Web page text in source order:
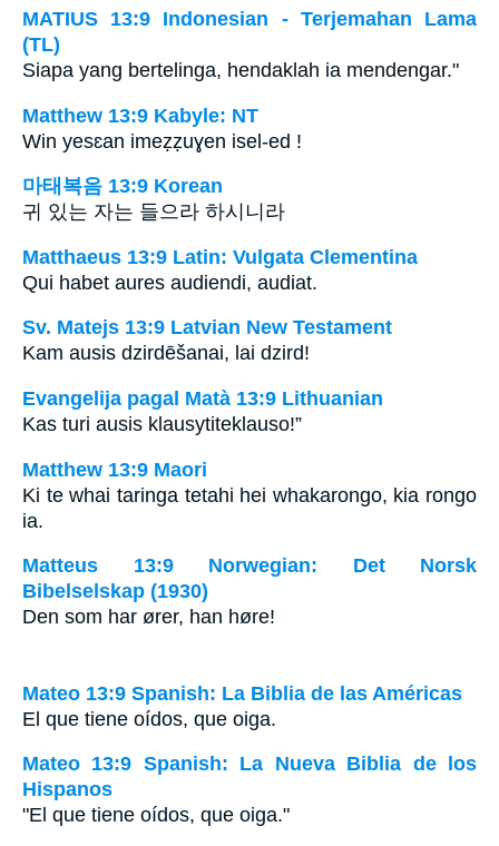
MATIUS 13:9 Indonesian - Terjemahan Lama
(TL)
Siapa yang bertelinga, hendaklah ia mendengar."
Matthew 13:9 Kabyle: NT
Win yesɛan imeẓẓuɣen isel-ed !
마태복음 13:9 Korean
귀 있는 자는 들으라 하시니라
Matthaeus 13:9 Latin: Vulgata Clementina
Qui habet aures audiendi, audiat.
Sv. Matejs 13:9 Latvian New Testament
Kam ausis dzirdēšanai, lai dzird!
Evangelija pagal Matà 13:9 Lithuanian
Kas turi ausis klausyti­teklauso!”
Matthew 13:9 Maori
Ki te whai taringa tetahi hei whakarongo, kia rongo
ia.
Matteus 13:9 Norwegian: Det Norsk
Bibelselskap (1930)
Den som har ører, han høre!
Mateo 13:9 Spanish: La Biblia de las Américas
El que tiene oídos, que oiga.
Mateo 13:9 Spanish: La Nueva Biblia de los
Hispanos
"El que tiene oídos, que oiga."